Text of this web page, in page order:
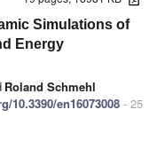
Simulations of
Energy
Roland Schmehl
10.3390/en16073008 - 25